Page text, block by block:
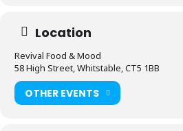
Location
Revival Food & Mood
58 High Street, Whitstable, CT5 1BB
OTHER EVENTS